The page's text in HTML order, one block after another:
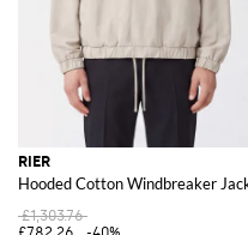
RIER
Hooded Cotton Windbreaker
£1,303.76